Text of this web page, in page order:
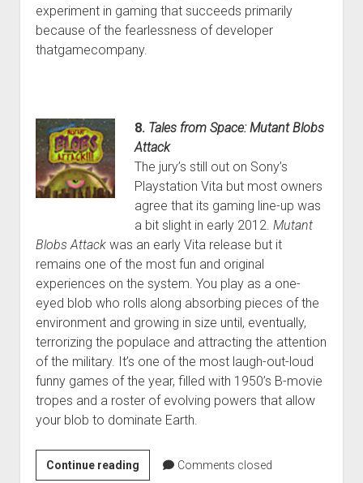
experiment in gaming that succeeds primarily
because of the fearlessness of developer
thatgamecompany.
8. Tales from Space: Mutant Blobs
Attack
The jury’s still out on Sony’s
Playstation Vita but most owners
agree that its gaming line-up was
a bit slight in early 2012. Mutant
Blobs Attackwas an early Vita release but it
remains one of the most fun and original
experiences on the system. You play as a one-
eyed blob who rolls along absorbing pieces of the
environment and growing in size until, eventually,
terrorizing the populace and attracting the attention
of the military. It’s one of the most laugh-out-loud
funny games of the year, filled with 1950’s B-movie
tropes and a roster of evolving powers that allow
your blob to dominate Earth.
Continue readingRandy’sComments closed